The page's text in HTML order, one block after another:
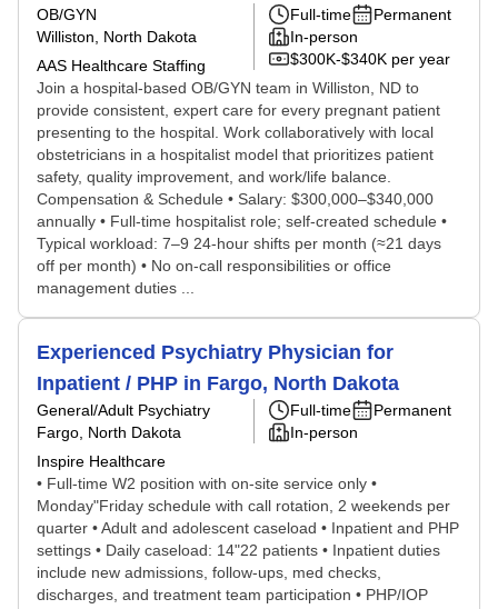
OB/GYN
Williston, North Dakota
AAS Healthcare Staffing
Full-time
Permanent
In-person
$300K-$340K per year
Join a hospital-based OB/GYN team in Williston, ND to
provide consistent, expert care for every pregnant patient
presenting to the hospital. Work collaboratively with local
obstetricians in a hospitalist model that prioritizes patient
safety, quality improvement, and work/life balance.
Compensation & Schedule • Salary: $300,000–$340,000
annually • Full-time hospitalist role; self-created schedule •
Typical workload: 7–9 24-hour shifts per month (≈21 days
off per month) • No on-call responsibilities or office
management duties ...
Experienced Psychiatry Physician for
Inpatient / PHP in Fargo, North Dakota
General/Adult Psychiatry
Fargo, North Dakota
Inspire Healthcare
Full-time
Permanent
In-person
• Full-time W2 position with on-site service only •
Monday"Friday schedule with call rotation, 2 weekends per
quarter • Adult and adolescent caseload • Inpatient and PHP
settings • Daily caseload: 14"22 patients • Inpatient duties
include new admissions, follow-ups, med checks,
discharges, and treatment team participation • PHP/IOP